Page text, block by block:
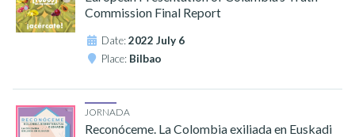
Commission Final Report
Date:2022 July 6
Place: Bilbao
JORNADA
Reconóceme. La Colombia exiliada en Euskadi